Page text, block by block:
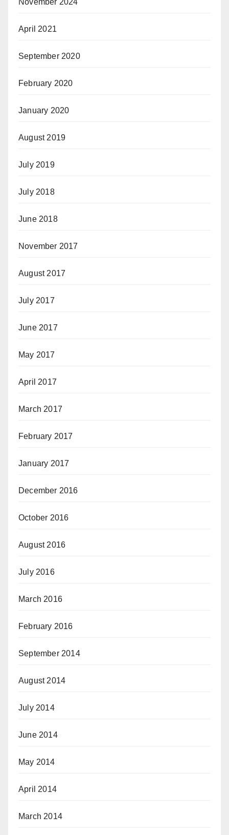
November 2024
April 2021
September 2020
February 2020
January 2020
August 2019
July 2019
July 2018
June 2018
November 2017
August 2017
July 2017
June 2017
May 2017
April 2017
March 2017
February 2017
January 2017
December 2016
October 2016
August 2016
July 2016
March 2016
February 2016
September 2014
August 2014
July 2014
June 2014
May 2014
April 2014
March 2014